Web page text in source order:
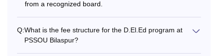
from a recognized board.
Q:What is the fee structure for the D.El.Ed program at
PSSOU Bilaspur?